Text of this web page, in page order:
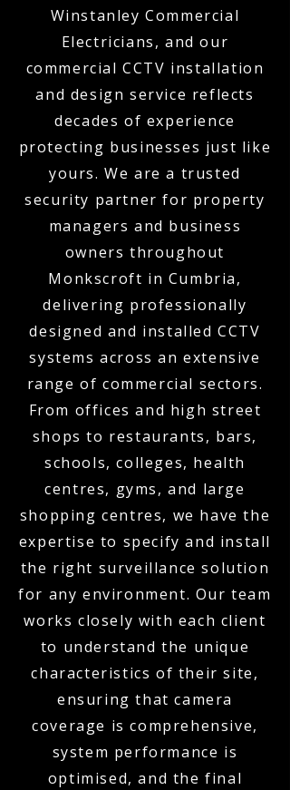
Winstanley Commercial
Electricians, and our
commercial CCTV installation
and design service reflects
decades of experience
protecting businesses just like
yours. We are a trusted
security partner for property
managers and business
owners throughout
Monkscroft in Cumbria,
delivering professionally
designed and installed CCTV
systems across an extensive
range of commercial sectors.
From offices and high street
shops to restaurants, bars,
schools, colleges, health
centres, gyms, and large
shopping centres, we have the
expertise to specify and install
the right surveillance solution
for any environment. Our team
works closely with each client
to understand the unique
characteristics of their site,
ensuring that camera
coverage is comprehensive,
system performance is
optimised, and the final